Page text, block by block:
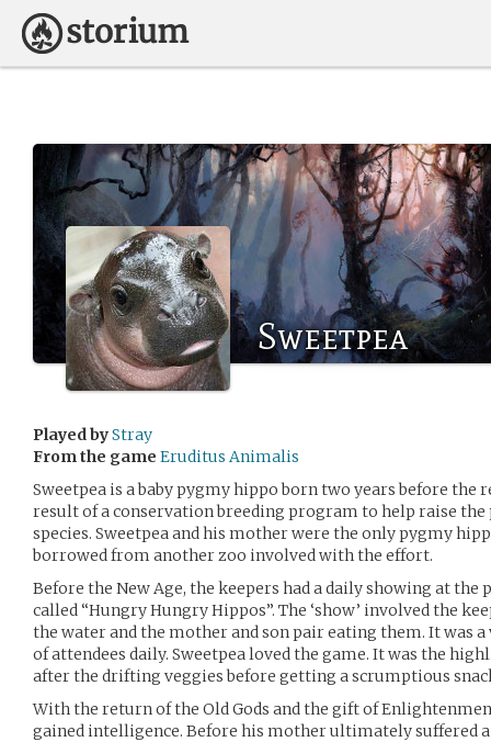
Sweetpea
Played byStray
From the game Eruditus Animalis
Sweetpea is a baby pygmy hippo born two years before the
result of a conservation breeding program to help raise
species. Sweetpea and his mother were the only pygmy
borrowed from another zoo involved with the effort.
Before the New Age, the keepers had a daily showing at
called “Hungry Hungry Hippos”. The ‘show’ involved the
the water and the mother and son pair eating them. It was
of attendees daily. Sweetpea loved the game. It was the
after the drifting veggies before getting a scrumptious
With the return of the Old Gods and the gift of
gained intelligence. Before his mother ultimately suffered a